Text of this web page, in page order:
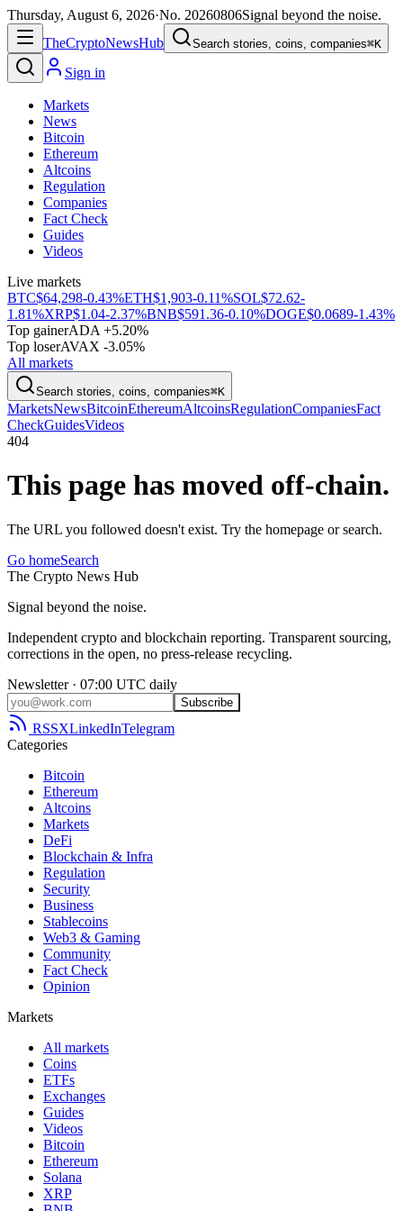
Thursday, August 6, 2026·No. 20260806Signal beyond the noise.
TheCryptoNewsHub Search stories, coins, companies⌘K
Sign in
Markets
News
Bitcoin
Ethereum
Altcoins
Regulation
Companies
Fact Check
Guides
Videos
Live markets
BTC$64,298-0.43%ETH$1,903-0.11%SOL$72.62-
1.81%XRP$1.04-2.37%BNB$591.36-0.10%DOGE$0.0689-1.43%
Top gainerADA +5.20%
Top loserAVAX -3.05%
All markets
Search stories, coins, companies⌘K
MarketsNewsBitcoinEthereumAltcoinsRegulationCompaniesFact
CheckGuidesVideos
404
This page has moved off-chain.
The URL you followed doesn't exist. Try the homepage or search.
Go homeSearch
The Crypto News Hub
Signal beyond the noise.
Independent crypto and blockchain reporting. Transparent sourcing,
corrections in the open, no press-release recycling.
Newsletter · 07:00 UTC daily
Subscribe
RSSXLinkedInTelegram
Categories
Bitcoin
Ethereum
Altcoins
Markets
DeFi
Blockchain & Infra
Regulation
Security
Business
Stablecoins
Web3 & Gaming
Community
Fact Check
Opinion
Markets
All markets
Coins
ETFs
Exchanges
Guides
Videos
Bitcoin
Ethereum
Solana
XRP